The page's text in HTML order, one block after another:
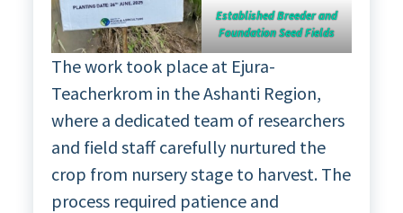
Established Breeder and
Foundation Seed Fields
The work took place at Ejura-
Teacherkrom in the Ashanti Region,
where a dedicated team of researchers
and field staff carefully nurtured the
crop from nursery stage to harvest. The
process required patience and